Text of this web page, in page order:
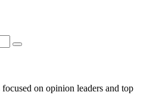
on opinion leaders and top